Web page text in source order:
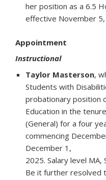
her position as a 6.5
effective November
Appointment
Instructional
Taylor Masterson,
Students with
probationary position
Education in the
(General) for a four
commencing
December 1,
2025. Salary level MA,
Be it further resolved